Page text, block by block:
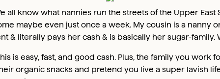
all know what nannies run the streets of the Upper East
maybe even just once a week. My cousin is a nanny
& literally pays her cash & is basically her sugar-family.
is easy, fast, and good cash. Plus, the family you work
organic snacks and pretend you live a super lavish